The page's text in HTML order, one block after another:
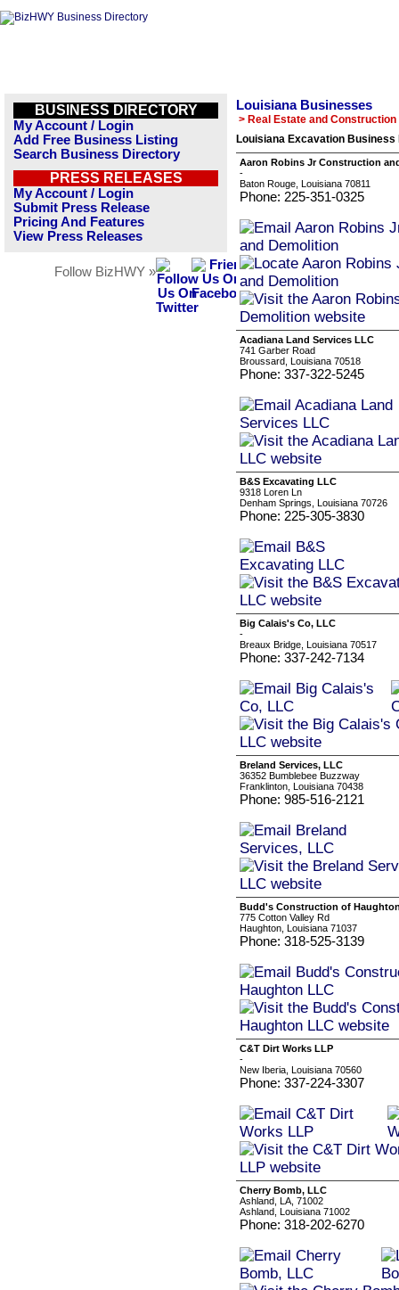
BUSINESS DIRECTORY
My Account / Login
Add Free Business Listing
Search Business Directory
PRESS RELEASES
My Account / Login
Submit Press Release
Pricing And Features
View Press Releases
Follow BizHWY »
Louisiana Businesses
> Real Estate and Construction
Louisiana Excavation Business
Aaron Robins Jr Construction
-
Baton Rouge, Louisiana 70811
Phone: 225-351-0325
Acadiana Land Services LLC
741 Garber Road
Broussard, Louisiana 70518
Phone: 337-322-5245
B&S Excavating LLC
9318 Loren Ln
Denham Springs, Louisiana 70726
Phone: 225-305-3830
Big Calais's Co, LLC
-
Breaux Bridge, Louisiana 70517
Phone: 337-242-7134
Breland Services, LLC
36352 Bumblebee Buzzway
Franklinton, Louisiana 70438
Phone: 985-516-2121
Budd's Construction of
775 Cotton Valley Rd
Haughton, Louisiana 71037
Phone: 318-525-3139
C&T Dirt Works LLP
-
New Iberia, Louisiana 70560
Phone: 337-224-3307
Cherry Bomb, LLC
Ashland, LA, 71002
Ashland, Louisiana 71002
Phone: 318-202-6270